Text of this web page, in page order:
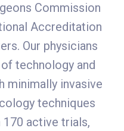
Commission
Accreditation
Our physicians
technology and
minimally invasive
techniques
active trials,